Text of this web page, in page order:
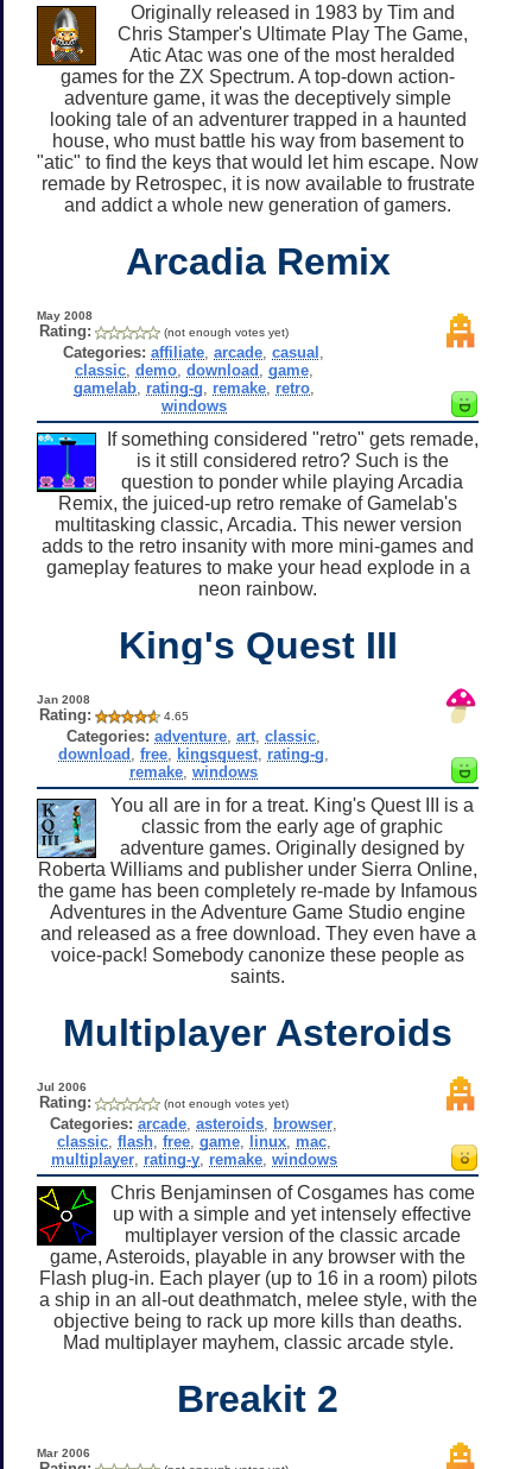
Originally released in 1983 by Tim and
Chris Stamper's Ultimate Play The Game,
Atic Atac was one of the most heralded
games for the ZX Spectrum. A top-down action-
adventure game, it was the deceptively simple
looking tale of an adventurer trapped in a haunted
house, who must battle his way from basement to
"atic" to find the keys that would let him escape. Now
remade by Retrospec, it is now available to frustrate
and addict a whole new generation of gamers.
Arcadia Remix
May 2008
Rating: (not enough votes yet)
Categories: affiliate ,arcade ,casual
classic, demo, download game,
gamelab, rating-g remake, retro,
windows
If something considered "retro" gets remade,
is it still considered retro? Such is the
question to ponder while playing Arcadia
Remix, the juiced-up retro remake of Gamelab's
multitasking classic, Arcadia. This newer version
adds to the retro insanity with more mini-games and
gameplay features to make your head explode in a
neon rainbow.
King's Quest III
Jan 2008
Rating: 4.65
Categories: adventure ,art ,classic
download ,free kingsquest rating-g
remake ,windows
You all are in for a treat. King's Quest III is a
classic from the early age of graphic
adventure games. Originally designed by
Roberta Williams and publisher under Sierra Online,
the game has been completely re-made by Infamous
Adventures in the Adventure Game Studio engine
and released as a free download. They even have a
voice-pack! Somebody canonize these people as
saints.
Multiplayer Asteroids
Jul 2006
Rating: (not enough votes yet)
Categories: arcade ,asteroids browser
classic, flash, free, game, linux, mac,
multiplayer, rating-y, remake, windows
Chris Benjaminsen of Cosgames has come
up with a simple and yet intensely effective
multiplayer version of the classic arcade
game, Asteroids, playable in any browser with the
Flash plug-in. Each player (up to 16 in a room) pilots
a ship in an all-out deathmatch, melee style, with the
objective being to rack up more kills than deaths.
Mad multiplayer mayhem, classic arcade style.
Breakit 2
Mar 2006